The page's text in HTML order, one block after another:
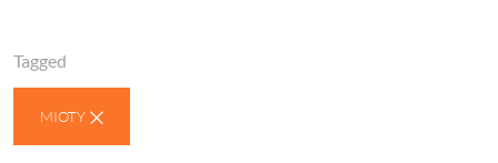
Tagged
MIOTY